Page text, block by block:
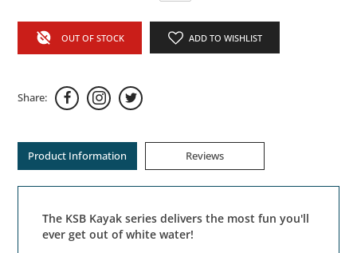
OUT OF STOCK ADD TO WISHLIST
Share:
Product Information Reviews
The KSB Kayak series delivers the most fun you'll
ever get out of white water!